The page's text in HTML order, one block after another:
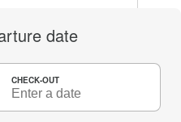
date
CHECK-OUT